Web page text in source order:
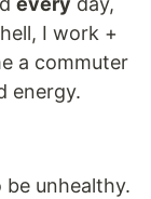
I work +
a commuter
energy.
unhealthy.